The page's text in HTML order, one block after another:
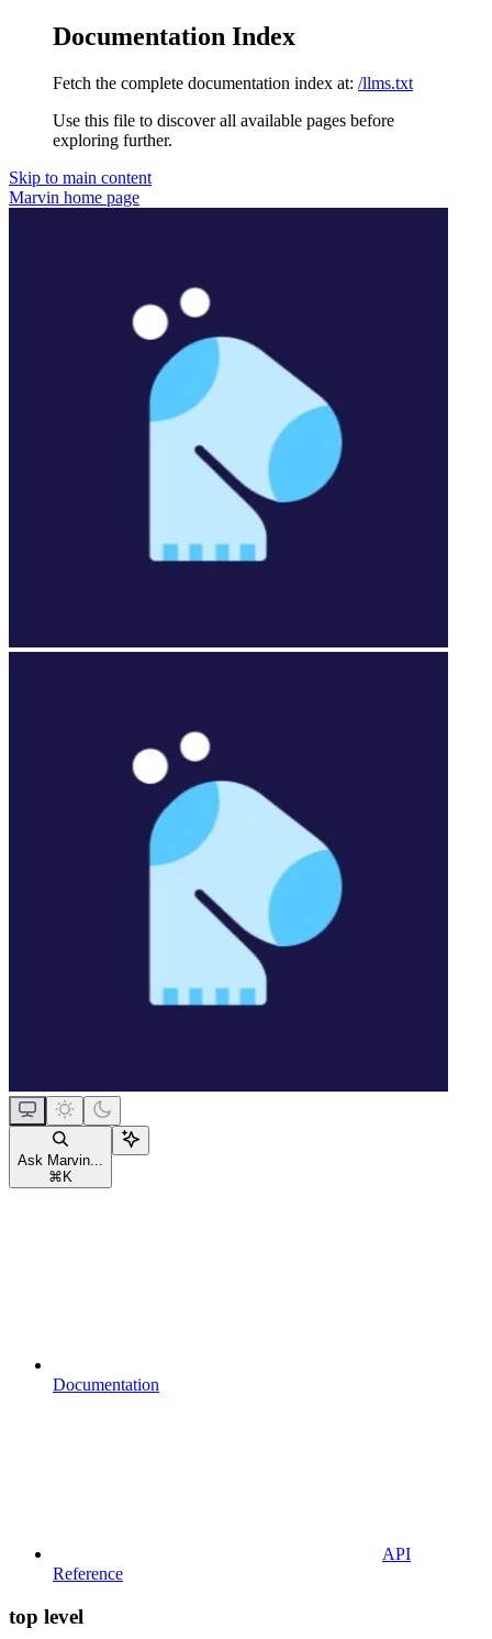
Documentation Index
Fetch the complete documentation index at: /llms.txt
Use this file to discover all available pages before
exploring further.
Skip to main content
Marvin home page
Ask Marvin...
⌘ K
Documentation
API
Reference
top level